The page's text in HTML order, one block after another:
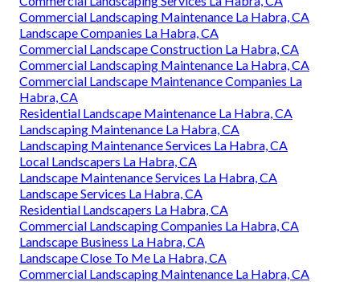
Commercial Landscaping Maintenance La Habra, CA
Landscape Companies La Habra, CA
Commercial Landscape Construction La Habra, CA
Commercial Landscaping Maintenance La Habra, CA
Commercial Landscape Maintenance Companies La
Habra, CA
Residential Landscape Maintenance La Habra, CA
Landscaping Maintenance La Habra, CA
Landscaping Maintenance Services La Habra, CA
Local Landscapers La Habra, CA
Landscape Maintenance Services La Habra, CA
Landscape Services La Habra, CA
Residential Landscapers La Habra, CA
Commercial Landscaping Companies La Habra, CA
Landscape Business La Habra, CA
Landscape Close To Me La Habra, CA
Commercial Landscaping Maintenance La Habra, CA